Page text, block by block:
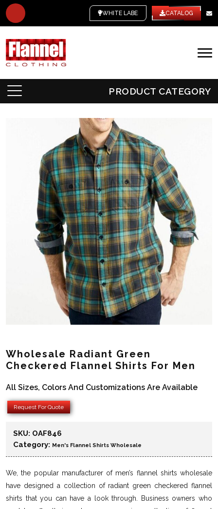
WHITE LABEL CATALOG
PRODUCT CATEGORY
Wholesale Radiant Green
Checkered Flannel Shirts For Men
All Sizes, Colors And Customizations Are Available
Request For Quote
SKU: OAF846
Category: Men's Flannel Shirts Wholesale
We, the popular manufacturer of men’s flannel shirts wholesale
have designed a collection of radiant green checkered flannel
shirts that you can have a look through. Business owners who